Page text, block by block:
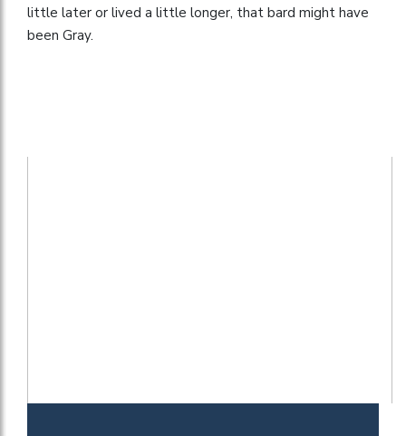
little later or lived a little longer, that bard might have
been Gray.